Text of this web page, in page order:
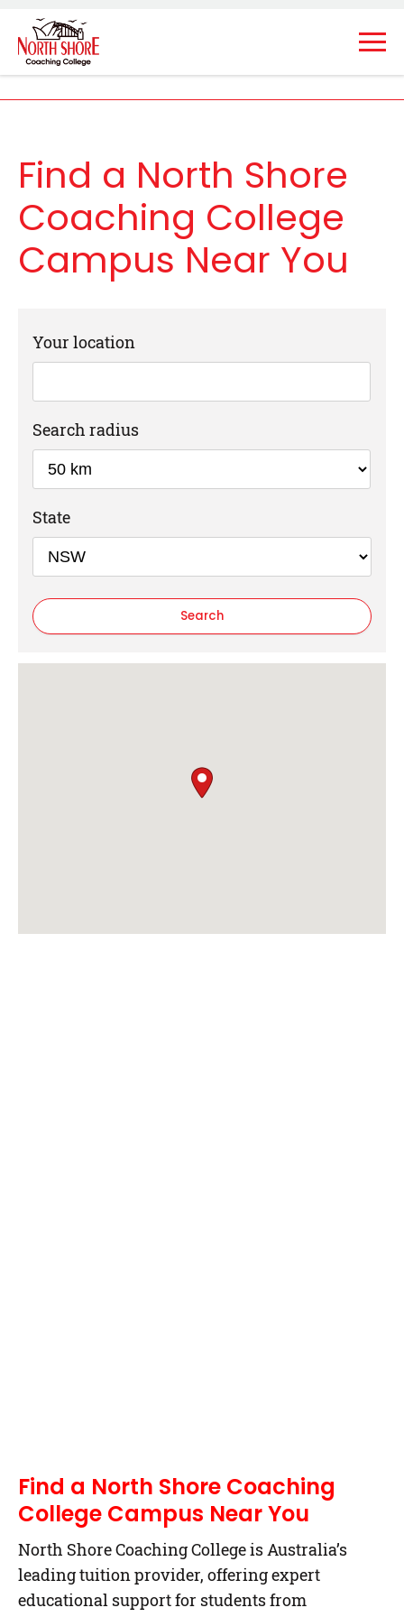
Find a North Shore
Coaching College
Campus Near You
Your location
Search radius
State
Find a North Shore Coaching
College Campus Near You
North Shore Coaching College is Australia’s
leading tuition provider, offering expert
educational support for students from